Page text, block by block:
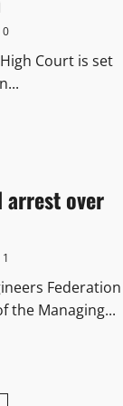
0
Court is set
arrest over
1
Federation
the Managing...